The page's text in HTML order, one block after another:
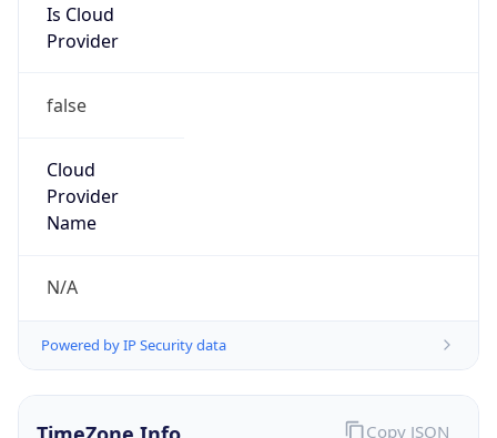
Is Cloud
Provider
false
Cloud
Provider
Name
N/A
Powered by IP Security data
Copy JSON